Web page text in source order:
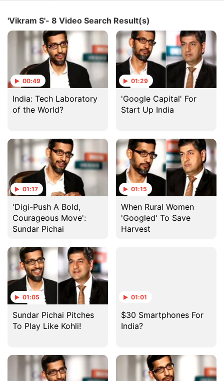
'Vikram S'- 8 Video Search Result(s)
00:49
India: Tech Laboratory
of the World?
01:29
'Google Capital' For
Start Up India
01:17
'Digi-Push A Bold,
Courageous Move':
Sundar Pichai
01:15
When Rural Women
'Googled' To Save
Harvest
01:05
Sundar Pichai Pitches
To Play Like Kohli!
01:01
$30 Smartphones For
India?